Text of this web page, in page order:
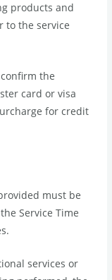
products and
to the service
the
card or visa
for credit
must be
Service Time
services or